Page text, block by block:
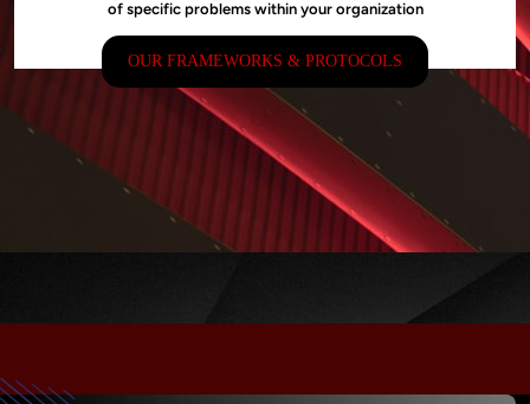
of specific problems within your organization
OUR FRAMEWORKS & PROTOCOLS